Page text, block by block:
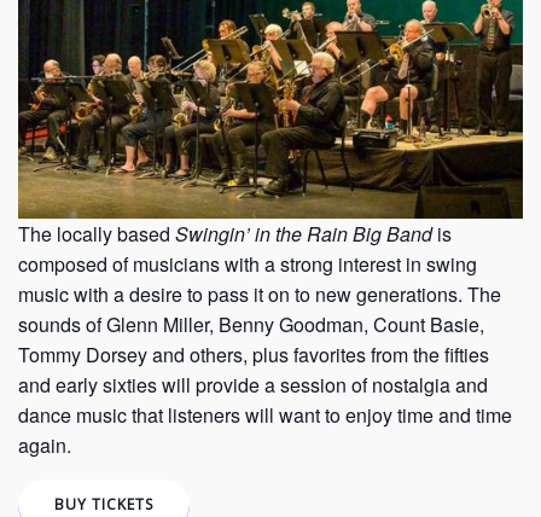
The locally based Swingin’ in the Rain Big Bandis
composed of musicians with a strong interest in swing
music with a desire to pass it on to new generations. The
sounds of Glenn Miller, Benny Goodman, Count Basie,
Tommy Dorsey and others, plus favorites from the fifties
and early sixties will provide a session of nostalgia and
dance music that listeners will want to enjoy time and time
again.
BUY TICKETS